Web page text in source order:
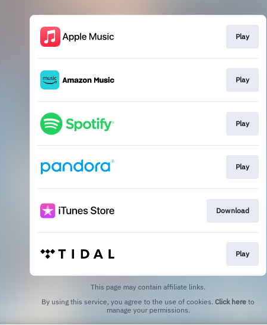
Play
Play
Play
Play
Download
Play
This page may contain affiliate links.
By using this service, you agree to the use of cookies. Click here to
manage your permissions.